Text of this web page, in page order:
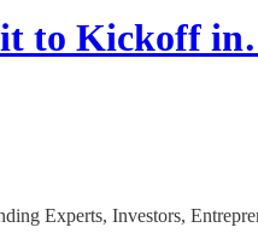
to Kickoff
Experts, Investors,